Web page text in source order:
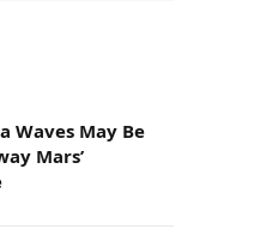
Waves May Be
Mars’